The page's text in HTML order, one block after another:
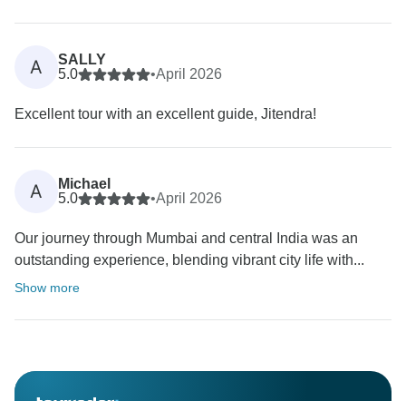
A
SALLY
5.0
•April 2026
Excellent tour with an excellent guide, Jitendra!
A
Michael
5.0
•April 2026
Our journey through Mumbai and central India was an
outstanding experience, blending vibrant city life with...
Show more